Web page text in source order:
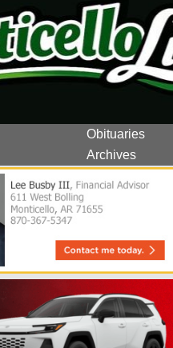
Obituaries
Archives